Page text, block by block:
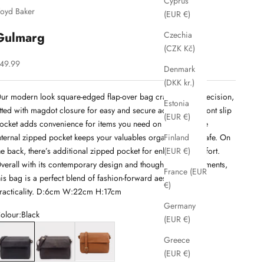
(EUR €)
Czechia
(CZK Kč)
Denmark
(DKK kr.)
Estonia
(EUR €)
Finland
(EUR €)
France (EUR
€)
Germany
(EUR €)
Greece
(EUR €)
Baker
price
modern look square-edged flap-over bag crafted with precision,
with magdot closure for easy and secure access. The front slip
adds convenience for items you need on the go, while
zipped pocket keeps your valuables organized and safe. On
back, there’s additional zipped pocket for enhanced comfort.
with its contemporary design and thoughtful compartments,
bag is a perfect blend of fashion-forward aesthetics and
D:6cm W:22cm H:17cm
Black